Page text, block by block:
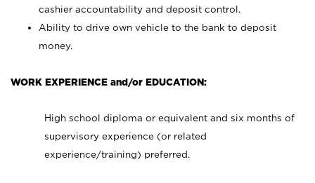
cashier accountability and deposit control.
Ability to drive own vehicle to the bank to deposit
money.
WORK EXPERIENCE and/or EDUCATION:
High school diploma or equivalent and six months of
supervisory experience (or related
experience/training) preferred.